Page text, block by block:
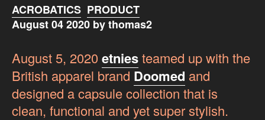
ACROBATICS PRODUCT
August 04 2020 by thomas2
August 5, 2020etniesteamed up with the
British apparel brand Doomed and
designed a capsule collection that is
clean, functional and yet super stylish.